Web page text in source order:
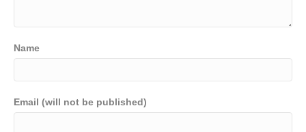
Name
Email (will not be published)